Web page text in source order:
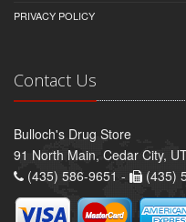
PRIVACY POLICY
Contact Us
Bulloch's Drug Store
91 North Main, Cedar City,
(435) 586-9651 -
(435)